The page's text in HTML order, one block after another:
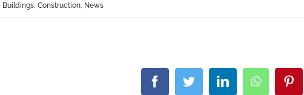
Buildings Construction News
FacebookTwitterLinkedIn